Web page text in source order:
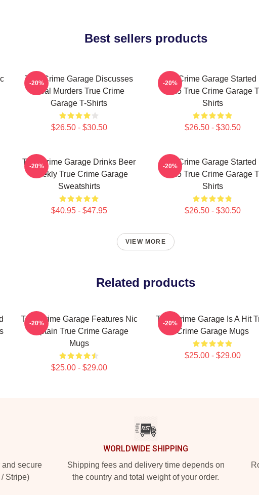
Best sellers products
True Crime Garage Discusses
Real Murders True Crime
Garage T-Shirts
$26.50 - $30.50
-20%
True Crime Garage Started
2015 True Crime Garage
Shirts
$26.50 - $30.50
-20%
True Crime Garage Drinks Beer
Weekly True Crime Garage
Sweatshirts
$40.95 - $47.95
-20%
True Crime Garage Started
2015 True Crime Garage
Shirts
$26.50 - $30.50
-20%
VIEW MORE
Related products
True Crime Garage Features Nic
Captain True Crime Garage
Mugs
$25.00 - $29.00
-20%
True Crime Garage Is A Hit
Crime Garage Mugs
$25.00 - $29.00
-20%
and secure
Stripe)
WORLDWIDE SHIPPING
Shipping fees and delivery time depends on
the country and total weight of your order.